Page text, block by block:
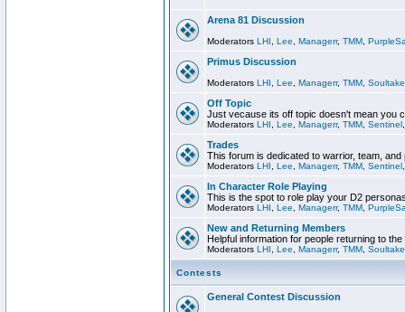
Arena 81 Discussion
Moderators LHI Lee Managerr, TMM
Primus Discussion
Moderators LHI Lee Managerr, TMM
Off Topic
Just vecause its off topic doesn't mean you
Moderators LHI Lee Managerr, TMM Sentinel
Trades
This forum is dedicated to warrior, team, and
Moderators LHI Lee Managerr, TMM Sentinel
In Character Role Playing
This is the spot to role play your D2
Moderators LHI Lee Managerr, TMM
New and Returning Members
Helpful information for people returning to
Moderators LHI Lee Managerr, TMM
Contests
General Contest Discussion